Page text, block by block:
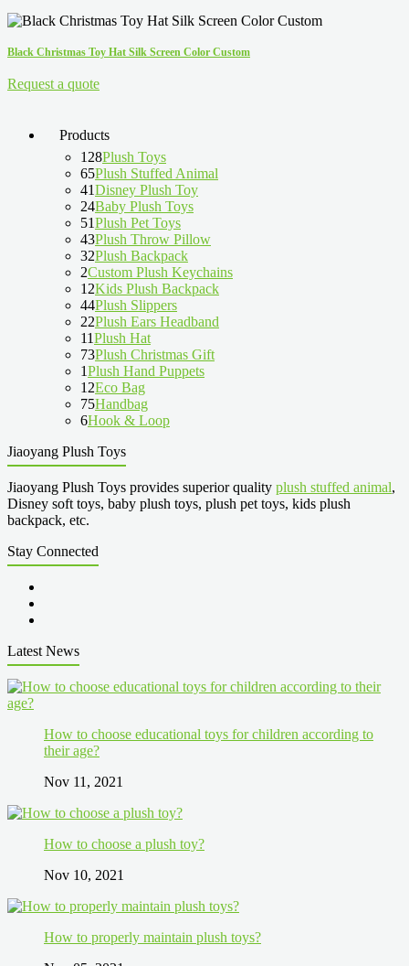
Black Christmas Toy Hat Silk Screen Color Custom
Request a quote
Products
128Plush Toys
65Plush Stuffed Animal
41Disney Plush Toy
24Baby Plush Toys
51Plush Pet Toys
43Plush Throw Pillow
32Plush Backpack
2Custom Plush Keychains
12Kids Plush Backpack
44Plush Slippers
22Plush Ears Headband
11Plush Hat
73Plush Christmas Gift
1Plush Hand Puppets
12Eco Bag
75Handbag
6Hook & Loop
Jiaoyang Plush Toys
Jiaoyang Plush Toys provides superior quality plush stuffed animal,
Disney soft toys, baby plush toys, plush pet toys, kids plush
backpack, etc.
Stay Connected
Latest News
How to choose educational toys for children according to
their age?
Nov 11, 2021
How to choose a plush toy?
Nov 10, 2021
How to properly maintain plush toys?